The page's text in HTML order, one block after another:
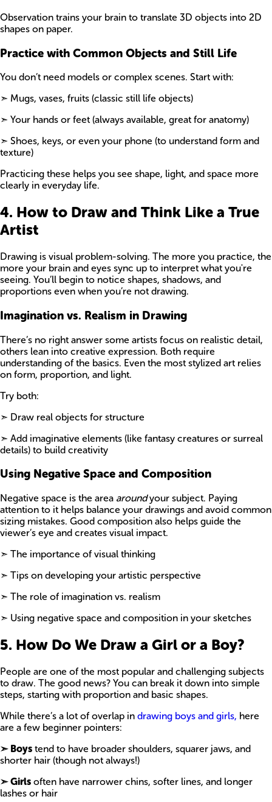
Observation trains your brain to translate 3D objects into 2D
shapes on paper.
Practice with Common Objects and Still Life
You don’t need models or complex scenes. Start with:
➣ Mugs, vases, fruits (classic still life objects)
➣ Your hands or feet (always available, great for anatomy)
➣ Shoes, keys, or even your phone (to understand form and
texture)
Practicing these helps you see shape, light, and space more
clearly in everyday life.
4. How to Draw and Think Like a True
Artist
Drawing is visual problem-solving. The more you practice, the
more your brain and eyes sync up to interpret what you're
seeing. You’ll begin to notice shapes, shadows, and
proportions even when you’re not drawing.
Imagination vs. Realism in Drawing
There’s no right answer some artists focus on realistic detail,
others lean into creative expression. Both require
understanding of the basics. Even the most stylized art relies
on form, proportion, and light.
Try both:
➣ Draw real objects for structure
➣ Add imaginative elements (like fantasy creatures or surreal
details) to build creativity
Using Negative Space and Composition
Negative space is the area aroundyour subject. Paying
attention to it helps balance your drawings and avoid common
sizing mistakes. Good composition also helps guide the
viewer’s eye and creates visual impact.
➣ The importance of visual thinking
➣ Tips on developing your artistic perspective
➣ The role of imagination vs. realism
➣ Using negative space and composition in your sketches
5. How Do We Draw a Girl or a Boy?
People are one of the most popular and challenging subjects
to draw. The good news? You can break it down into simple
steps, starting with proportion and basic shapes.
While there’s a lot of overlap in drawing boys and girls, here
are a few beginner pointers:
➣ Boys tend to have broader shoulders, squarer jaws, and
shorter hair (though not always!)
➣ Girls often have narrower chins, softer lines, and longer
lashes or hair